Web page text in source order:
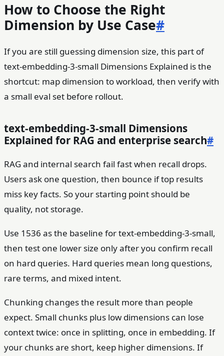
How to Choose the Right
Dimension by Use Case#
If you are still guessing dimension size, this part of
text-embedding-3-small Dimensions Explained is the
shortcut: map dimension to workload, then verify with
a small eval set before rollout.
text-embedding-3-small Dimensions
Explained for RAG and enterprise search#
RAG and internal search fail fast when recall drops.
Users ask one question, then bounce if top results
miss key facts. So your starting point should be
quality, not storage.
Use 1536 as the baseline for text-embedding-3-small,
then test one lower size only after you confirm recall
on hard queries. Hard queries mean long questions,
rare terms, and mixed intent.
Chunking changes the result more than people
expect. Small chunks plus low dimensions can lose
context twice: once in splitting, once in embedding. If
your chunks are short, keep higher dimensions. If